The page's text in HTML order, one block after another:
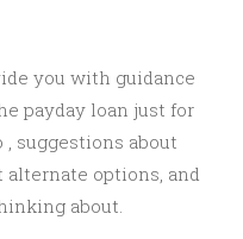
you with guidance
payday loan just for
suggestions about
options, and
about.